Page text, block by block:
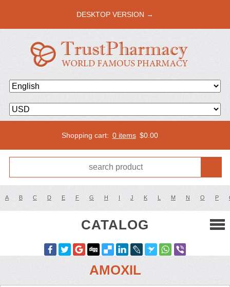
DESKTOP VERSION →
Shopping cart: 0 items $0.00
A B C D E F G H I J K L M N O P
CATALOG
AMOXIL